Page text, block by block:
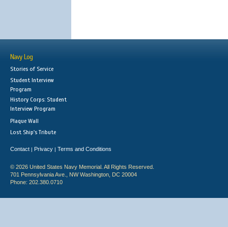
Navy Log
Stories of Service
Student Interview
Program
History Corps: Student
Interview Program
Plaque Wall
Lost Ship's Tribute
Contact | Privacy | Terms and Conditions
© 2026 United States Navy Memorial. All Rights Reserved.
701 Pennsylvania Ave., NW Washington, DC 20004
Phone: 202.380.0710